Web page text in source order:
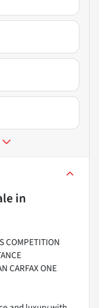
in
COMPETITION
CARFAX ONE